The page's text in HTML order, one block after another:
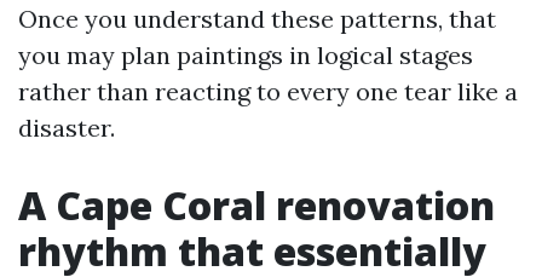
Once you understand these patterns, that
you may plan paintings in logical stages
rather than reacting to every one tear like a
disaster.
A Cape Coral renovation
rhythm that essentially